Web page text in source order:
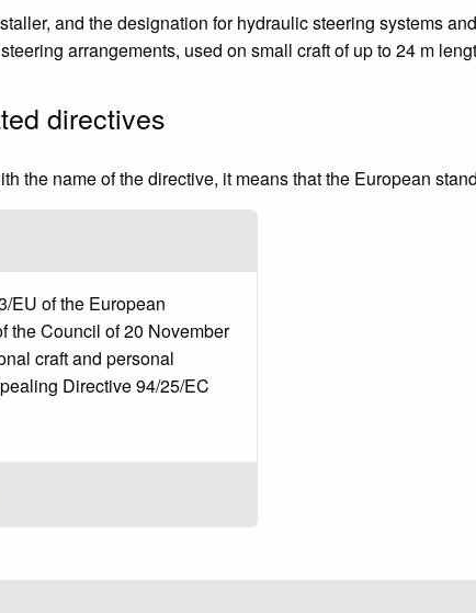
and the designation for hydraulic steering systems
arrangements, used on small craft of up to 24 m
directives
the name of the directive, it means that the European
EU of the European
the Council of 20 November
craft and personal
Directive 94/25/EC